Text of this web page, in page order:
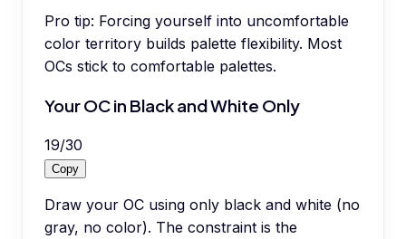
Pro tip: Forcing yourself into uncomfortable
color territory builds palette flexibility. Most
OCs stick to comfortable palettes.
Your OC in Black and White Only
19/30
Copy
Draw your OC using only black and white (no
gray, no color). The constraint is the